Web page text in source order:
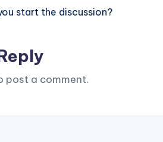
start the discussion?
post a comment.